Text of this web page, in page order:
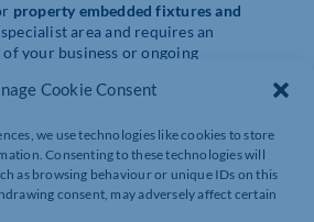
Cookie Consent
we use technologies like cookies to store
Consenting to these technologies will
as browsing behaviour or unique IDs on this
consent, may adversely affect certain
property embedded fixtures and
specialist area and requires an
of your business or ongoing
and whether the claim is within
purchase date of the property.
on whether a claim has
made for the property. If a
acquired before April 2014,